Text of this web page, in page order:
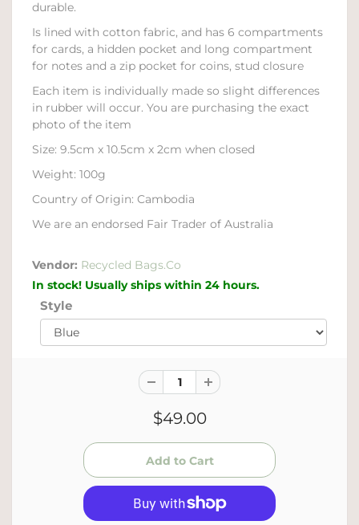
durable.
Is lined with cotton fabric, and has 6 compartments
for cards, a hidden pocket and long compartment
for notes and a zip pocket for coins, stud closure
Each item is individually made so slight differences
in rubber will occur. You are purchasing the exact
photo of the item
Size: 9.5cm x 10.5cm x 2cm when closed
Weight: 100g
Country of Origin: Cambodia
We are an endorsed Fair Trader of Australia
Vendor: Recycled Bags.Co
In stock! Usually ships within 24 hours.
Style
$49.00